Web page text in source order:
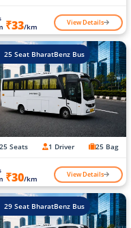
₹33/km View Details
25 Seat BharatBenz Bus
Seats 1 Driver 25 Bag
₹30/km View Details
29 Seat BharatBenz Bus